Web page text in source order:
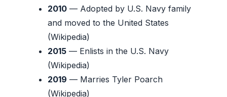
2010 — Adopted by U.S. Navy family
and moved to the United States
(Wikipedia)
2015 — Enlists in the U.S. Navy
(Wikipedia)
2019 — Marries Tyler Poarch
(Wikipedia)